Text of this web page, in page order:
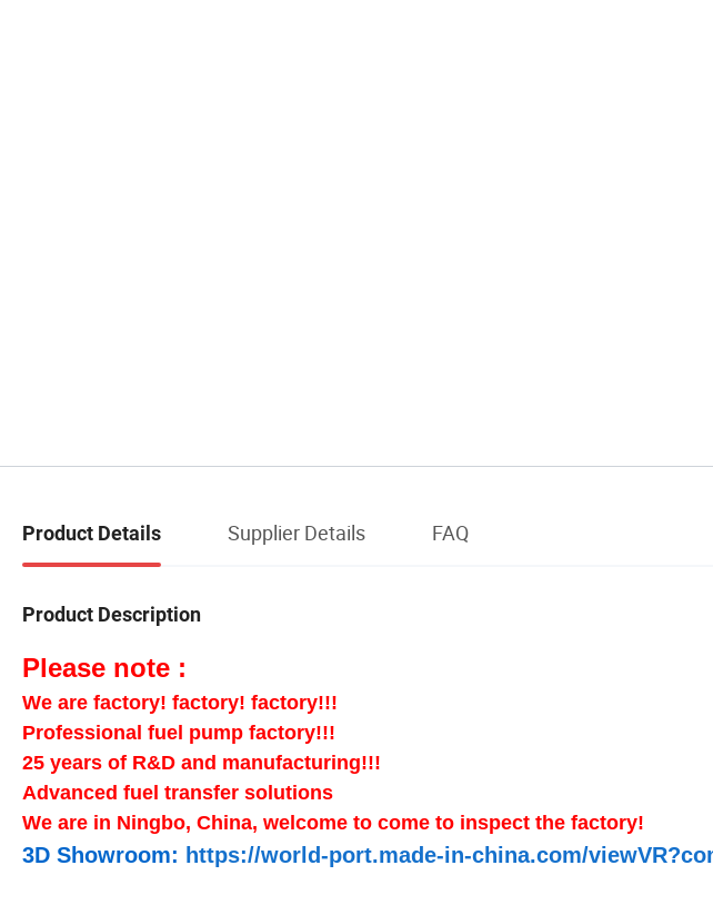
Product Details Supplier Details FAQ
Product Description
Please note :
We are factory! factory! factory!!!
Professional fuel pump factory!!!
25 years of R&D and manufacturing!!!
Advanced fuel transfer solutions
We are in Ningbo, China, welcome to come to inspect the factory!
3D Showroom: https://world-port.made-in-china.com/